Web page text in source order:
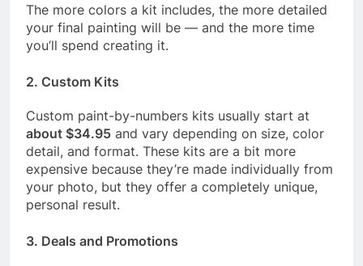
The more colors a kit includes, the more detailed
your final painting will be — and the more time
you’ll spend creating it.
2. Custom Kits
Custom paint-by-numbers kits usually start at
about $34.95 and vary depending on size, color
detail, and format. These kits are a bit more
expensive because they’re made individually from
your photo, but they offer a completely unique,
personal result.
3. Deals and Promotions